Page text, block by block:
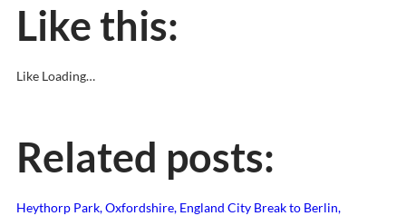
Like this:
Like Loading…
Related posts:
Heythorp Park, Oxfordshire, England City Break to Berlin,